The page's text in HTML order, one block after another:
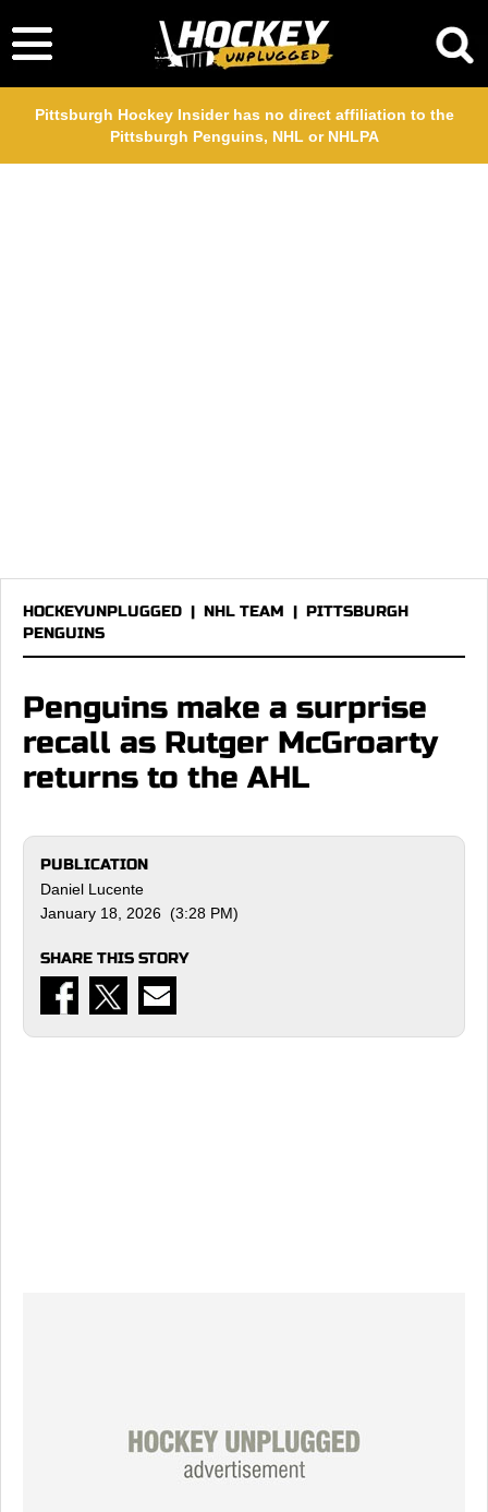
Pittsburgh Hockey Insider has no direct affiliation to the
Pittsburgh Penguins, NHL or NHLPA
HOCKEYUNPLUGGED | NHL TEAM | PITTSBURGH
PENGUINS
Penguins make a surprise
recall as Rutger McGroarty
returns to the AHL
PUBLICATION
Daniel Lucente
January 18, 2026 (3:28 PM)
SHARE THIS STORY